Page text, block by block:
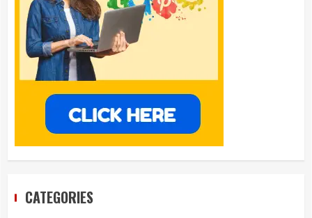
CATEGORIES